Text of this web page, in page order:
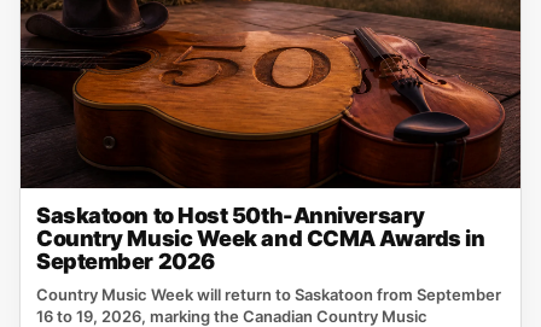
Saskatoon to Host 50th-Anniversary
Country Music Week and CCMA Awards in
September 2026
Country Music Week will return to Saskatoon from September
16 to 19, 2026, marking the Canadian Country Music